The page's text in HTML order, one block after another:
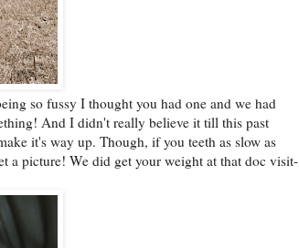
so fussy I thought you had one and we had
And I didn't really believe it till this past
it's way up. Though, if you teeth as slow as
a picture! We did get your weight at that doc visit-